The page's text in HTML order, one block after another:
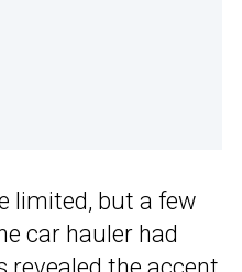
limited, but a few
car hauler had